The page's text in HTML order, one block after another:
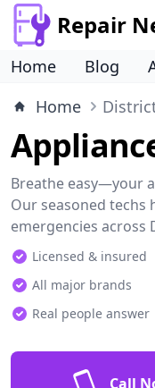
Repair
Home Blog
Home
Breathe easy—your
Our seasoned techs
emergencies across
Licensed & insured
All major brands
Real people answer
Call